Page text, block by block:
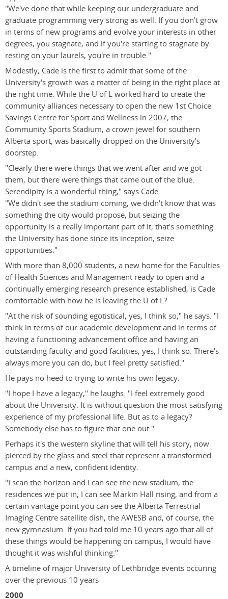
"We've done that while keeping our undergraduate and
graduate programming very strong as well. If you don't grow
in terms of new programs and evolve your interests in other
degrees, you stagnate, and if you're starting to stagnate by
resting on your laurels, you're in trouble."
Modestly, Cade is the first to admit that some of the
University's growth was a matter of being in the right place at
the right time. While the U of L worked hard to create the
community alliances necessary to open the new 1st Choice
Savings Centre for Sport and Wellness in 2007, the
Community Sports Stadium, a crown jewel for southern
Alberta sport, was basically dropped on the University's
doorstep.
"Clearly there were things that we went after and we got
them, but there were things that came out of the blue.
Serendipity is a wonderful thing," says Cade.
"We didn't see the stadium coming, we didn't know that was
something the city would propose, but seizing the
opportunity is a really important part of it; that's something
the University has done since its inception, seize
opportunities."
With more than 8,000 students, a new home for the Faculties
of Health Sciences and Management ready to open and a
continually emerging research presence established, is Cade
comfortable with how he is leaving the U of L?
"At the risk of sounding egotistical, yes, I think so," he says. "I
think in terms of our academic development and in terms of
having a functioning advancement office and having an
outstanding faculty and good facilities, yes, I think so. There's
always more you can do, but I feel pretty satisfied."
He pays no heed to trying to write his own legacy.
"I hope I have a legacy," he laughs. "I feel extremely good
about the University. It is without question the most satisfying
experience of my professional life. But as to a legacy?
Somebody else has to figure that one out."
Perhaps it's the western skyline that will tell his story, now
pierced by the glass and steel that represent a transformed
campus and a new, confident identity.
"I scan the horizon and I can see the new stadium, the
residences we put in, I can see Markin Hall rising, and from a
certain vantage point you can see the Alberta Terrestrial
Imaging Centre satellite dish, the AWESB and, of course, the
new gymnasium. If you had told me 10 years ago that all of
these things would be happening on campus, I would have
thought it was wishful thinking."
A timeline of major University of Lethbridge events occuring
over the previous 10 years
2000